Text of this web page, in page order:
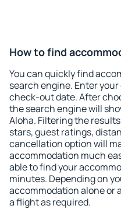
How to find
You can quickly find
search engine. Enter
check-out date. After
the search engine will
Aloha. Filtering the
stars, guest ratings,
cancellation option will
accommodation much
able to find your
minutes. Depending on
accommodation alone or
a flight as required.